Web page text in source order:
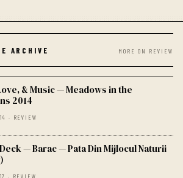
ARCHIVE MORE ON REVIEW
& Music — Meadows in the
2014
· REVIEW
— Barac — Pata Din Mijlocul Naturii
· REVIEW